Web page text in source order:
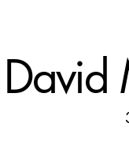
David